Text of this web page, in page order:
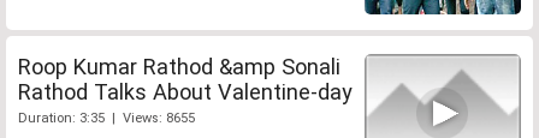
Roop Kumar Rathod &amp Sonali
Rathod Talks About Valentine-day
Duration: 3:35 | Views: 8655